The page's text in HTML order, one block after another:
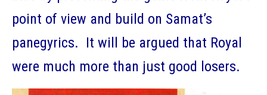
point of view and build on Samat’s
panegyrics. It will be argued that Royal
were much more than just good losers.